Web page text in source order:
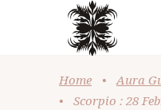
Home •
Aura
•
Scorpio : 28